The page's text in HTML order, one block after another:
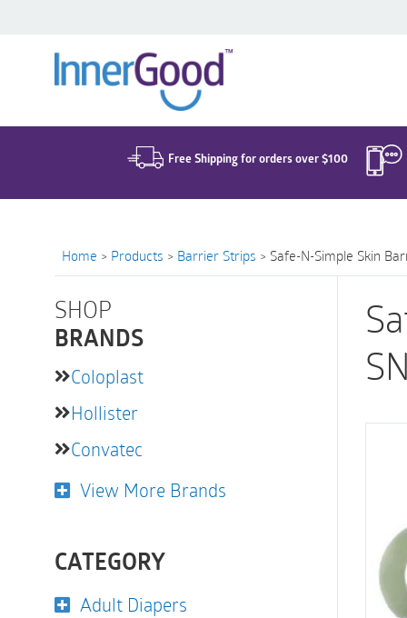
Free Shipping for orders over $100
Home > Products > Barrier Strips > Safe-N-Simple Skin
SHOP
BRANDS
Coloplast
Hollister
Convatec
View More Brands
CATEGORY
Adult Diapers
for: